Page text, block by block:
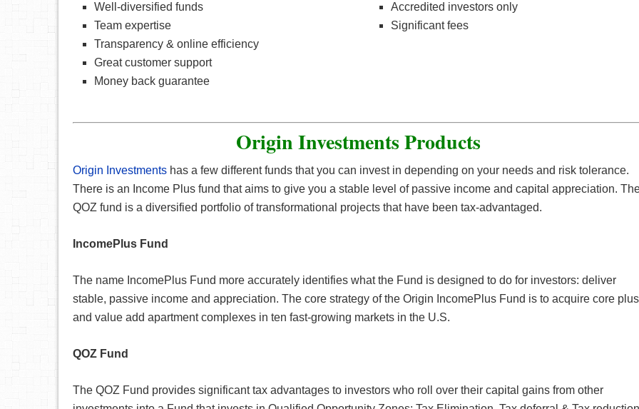
Well-diversified funds
Team expertise
Transparency & online efficiency
Great customer support
Money back guarantee
Accredited investors only
Significant fees
Origin Investments Products
Origin Investments has a few different funds that you can invest in depending on your needs and risk tolerance.
There is an Income Plus fund that aims to give you a stable level of passive income and capital appreciation.
QOZ fund is a diversified portfolio of transformational projects that have been tax-advantaged.
IncomePlus Fund
The name IncomePlus Fund more accurately identifies what the Fund is designed to do for investors: deliver
stable, passive income and appreciation. The core strategy of the Origin IncomePlus Fund is to acquire core plus
and value add apartment complexes in ten fast-growing markets in the U.S.
QOZ Fund
The QOZ Fund provides significant tax advantages to investors who roll over their capital gains from other